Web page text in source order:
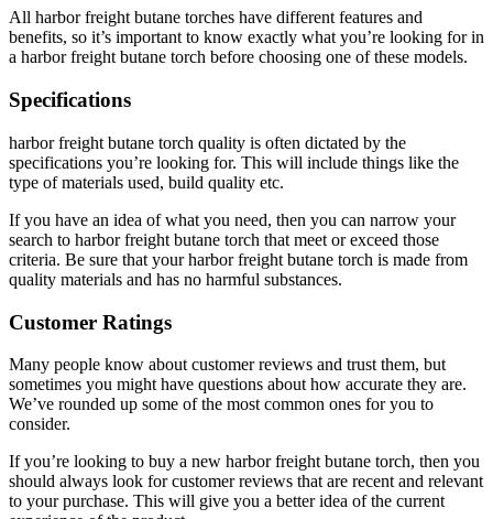
All harbor freight butane torches have different features and
benefits, so it’s important to know exactly what you’re looking for in
a harbor freight butane torch before choosing one of these models.
Specifications
harbor freight butane torch quality is often dictated by the
specifications you’re looking for. This will include things like the
type of materials used, build quality etc.
If you have an idea of what you need, then you can narrow your
search to harbor freight butane torch that meet or exceed those
criteria. Be sure that your harbor freight butane torch is made from
quality materials and has no harmful substances.
Customer Ratings
Many people know about customer reviews and trust them, but
sometimes you might have questions about how accurate they are.
We’ve rounded up some of the most common ones for you to
consider.
If you’re looking to buy a new harbor freight butane torch, then you
should always look for customer reviews that are recent and relevant
to your purchase. This will give you a better idea of the current